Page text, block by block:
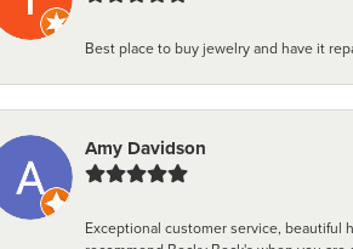
Best place to buy jewelry and have it
Amy Davidson
Exceptional customer service, beautiful